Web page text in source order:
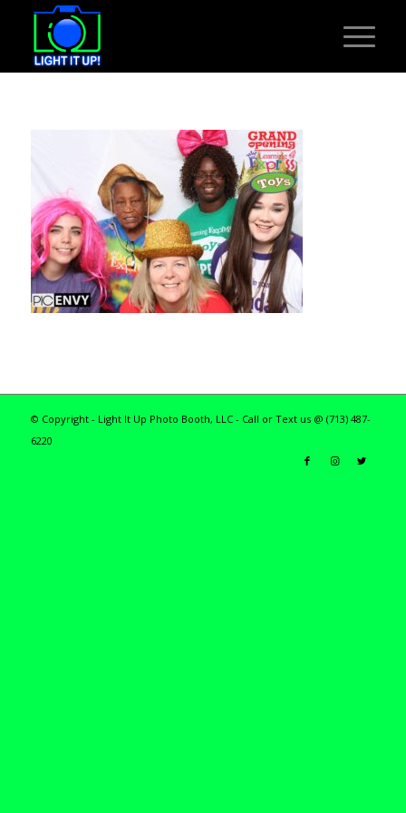
© Copyright - Light It Up Photo Booth, LLC - Call or Text us @ (713) 487-
6220